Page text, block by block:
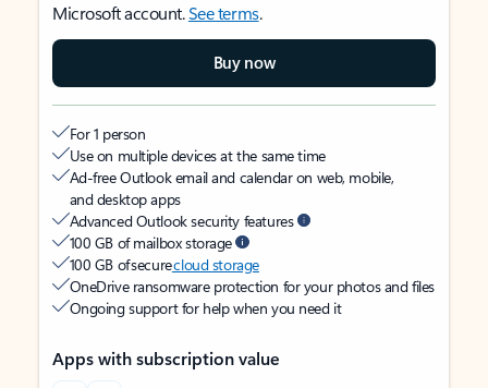
Microsoft account.See terms.
Buy now
For 1 person
Use on multiple devices at the same time
Ad-free Outlook email and calendar on web, mobile,
and desktop apps
Advanced Outlook security features
100 GB of mailbox storage
100 GB of securecloud storage
OneDrive ransomware protection for your photos and files
Ongoing support for help when you need it
Apps with subscription value